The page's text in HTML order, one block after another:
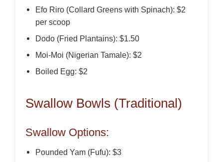
Efo Riro (Collard Greens with Spinach): $2
per scoop
Dodo (Fried Plantains): $1.50
Moi-Moi (Nigerian Tamale): $2
Boiled Egg: $2
Swallow Bowls (Traditional)
Swallow Options:
Pounded Yam (Fufu): $3